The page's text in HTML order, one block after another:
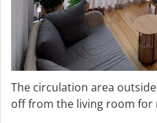
The circulation area
off from the living room for